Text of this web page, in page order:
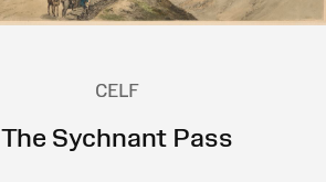
CELF
The Sychnant Pass